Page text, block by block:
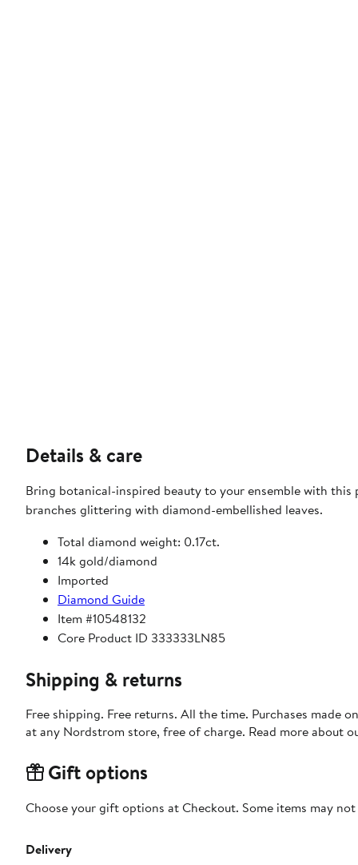
Details & care
Bring botanical-inspired beauty to your ensemble with
branches glittering with diamond-embellished leaves.
Total diamond weight: 0.17ct.
14k gold/diamond
Imported
Diamond Guide
Item #10548132
Core Product ID 333333LN85
Shipping & returns
Free shipping. Free returns. All the time. Purchases made
at any Nordstrom store, free of charge. Read more about
Gift options
Choose your gift options at Checkout. Some items may
Delivery